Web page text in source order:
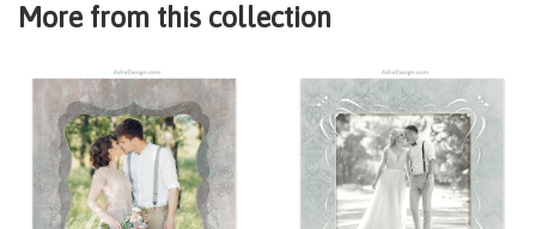
More from this collection